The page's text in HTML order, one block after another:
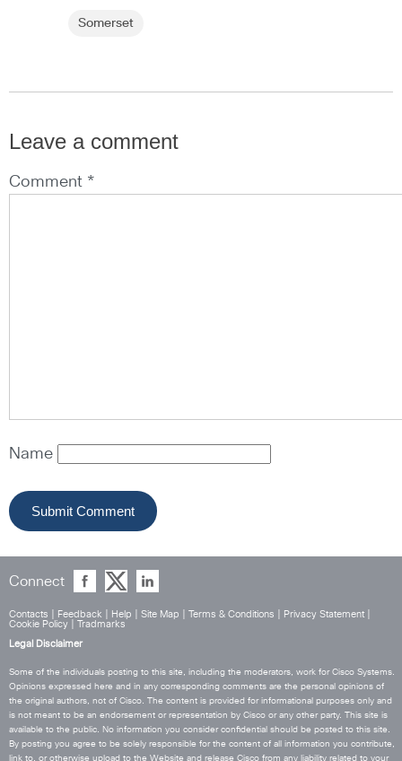
Somerset
Leave a comment
Comment *
Name
Connect
Contacts Feedback Help Site Map Terms & Conditions Privacy Statement
Cookie Policy
Tradmarks
Legal Disclaimer
Some of the individuals posting to this site, including the moderators, work for Cisco Systems.
Opinions expressed here and in any corresponding comments are the personal opinions of
the original authors, not of Cisco. The content is provided for informational purposes only and
is not meant to be an endorsement or representation by Cisco or any other party. This site is
available to the public. No information you consider confidential should be posted to this site.
By posting you agree to be solely responsible for the content of all information you contribute,
link to, or otherwise upload to the Website and release Cisco from any liability related to your